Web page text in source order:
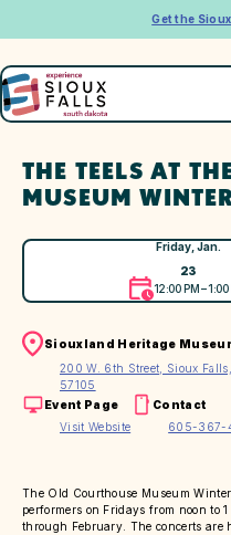
Get the
THE TEELS AT
MUSEUM
Friday, Jan.
23
12:00 PM – 1:00
Siouxland Heritage
200 W. 6th Street, Sioux
57105
Event Page
Visit Website
Contact
605-367-
The Old Courthouse Museum
performers on Fridays from noon to
through February. The concerts are